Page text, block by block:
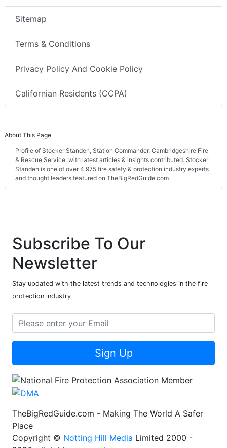
Sitemap
Terms & Conditions
Privacy Policy And Cookie Policy
Californian Residents (CCPA)
About This Page
Profile of Stocker Standen, Station Commander, Cambridgeshire Fire
& Rescue Service, with latest articles & insights contributed. Stocker
Standen is one of over 4,975 fire safety & protection industry experts
and thought leaders featured on TheBigRedGuide.com
Subscribe To Our
Newsletter
Stay updated with the latest trends and technologies in the fire
protection industry
Sign Up
TheBigRedGuide.com - Making The World A Safer
Place
Copyright © Notting Hill Media Limited 2000 -